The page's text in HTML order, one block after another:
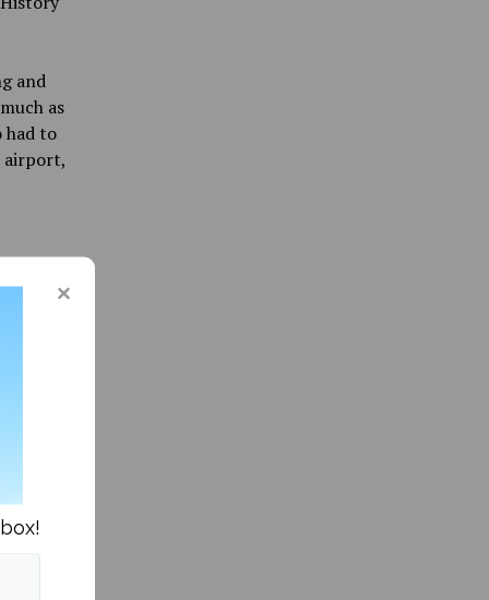
and
as
had to
airport,
Abroad »